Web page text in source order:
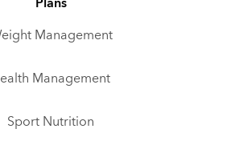
Management
Management
Sport Nutrition